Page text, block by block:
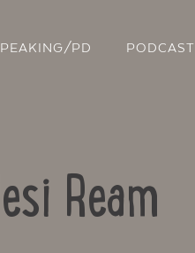
PD PODCAST
Ream